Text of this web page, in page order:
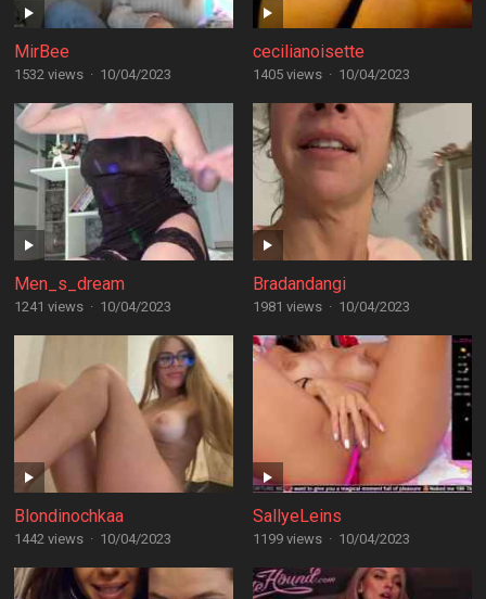
MirBee
1532 views · 10/04/2023
cecilianoisette
1405 views · 10/04/2023
Men_s_dream
1241 views · 10/04/2023
Bradandangi
1981 views · 10/04/2023
Blondinochkaa
1442 views · 10/04/2023
SallyeLeins
1199 views · 10/04/2023